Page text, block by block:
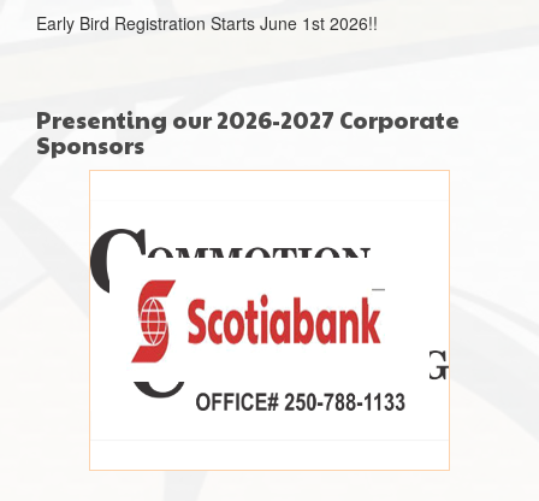
Early Bird Registration Starts June 1st 2026!!
Presenting our 2026-2027 Corporate
Sponsors